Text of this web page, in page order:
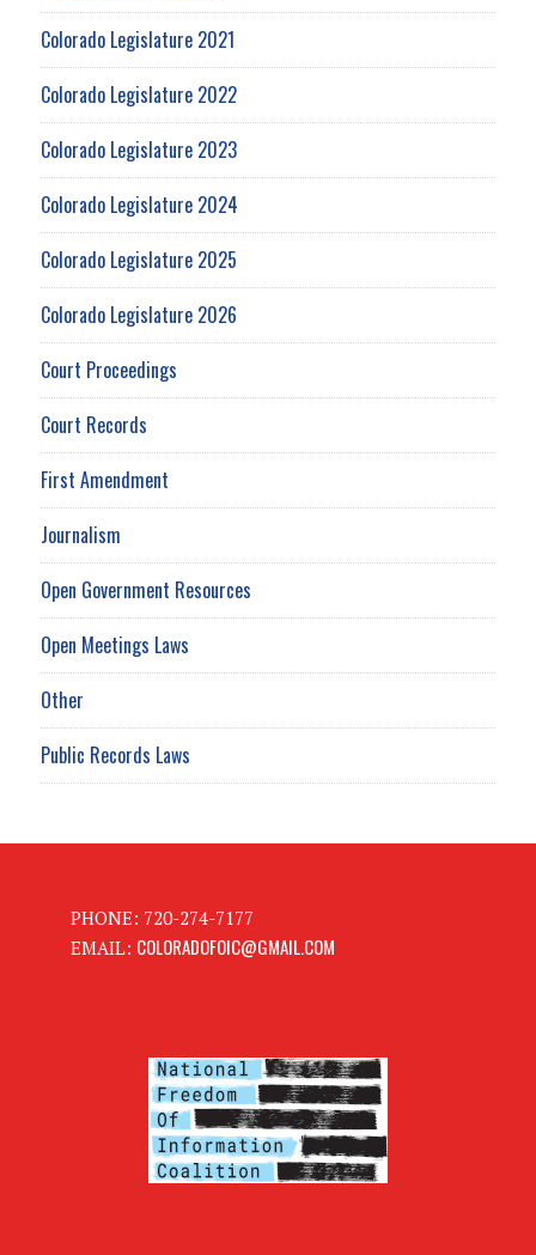
Colorado Legislature 2021
Colorado Legislature 2022
Colorado Legislature 2023
Colorado Legislature 2024
Colorado Legislature 2025
Colorado Legislature 2026
Court Proceedings
Court Records
First Amendment
Journalism
Open Government Resources
Open Meetings Laws
Other
Public Records Laws
PHONE: 720-274-7177
EMAIL: COLORADOFOIC@GMAIL.COM